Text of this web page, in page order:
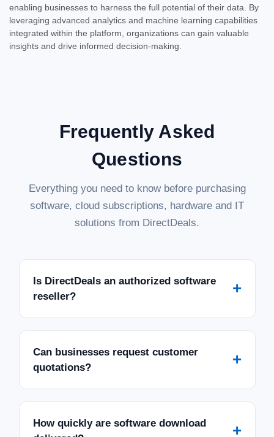
enabling businesses to harness the full potential of their data. By
leveraging advanced analytics and machine learning capabilities
integrated within the platform, organizations can gain valuable
insights and drive informed decision-making.
Frequently Asked
Questions
Everything you need to know before purchasing
software, cloud subscriptions, hardware and IT
solutions from DirectDeals.
Is DirectDeals an authorized software
reseller?
+
Can businesses request customer
quotations?
+
How quickly are software download
+